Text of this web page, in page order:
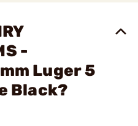
-
Luger 5
Black?